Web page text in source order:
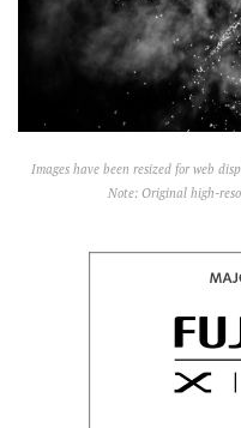
Images have been resized for web
Note: Original high-